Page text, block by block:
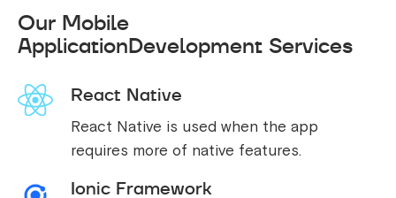
Our Mobile
ApplicationDevelopment Services
React Native
React Native is used when the app
requires more of native features.
Ionic Framework